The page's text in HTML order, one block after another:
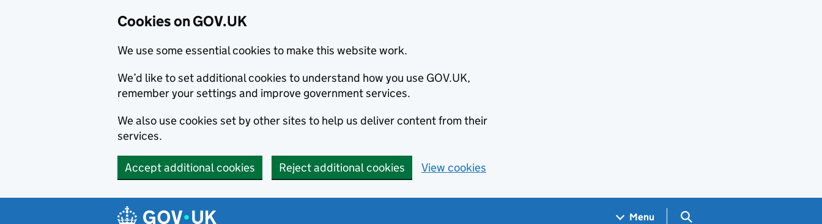
Cookies on GOV.UK
We use some essential cookies to make this website work.
We’d like to set additional cookies to understand how you use GOV.UK,
remember your settings and improve government services.
We also use cookies set by other sites to help us deliver content from their
services.
Accept additional cookies Reject additional cookies View cookies
Navigation menu
Menu Search GOV.UK